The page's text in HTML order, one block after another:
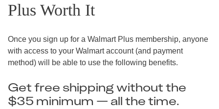
Plus Worth It
Once you sign up for a Walmart Plus membership, anyone
with access to your Walmart account (and payment
method) will be able to use the following benefits.
Get free shipping without the
$35 minimum — all the time.